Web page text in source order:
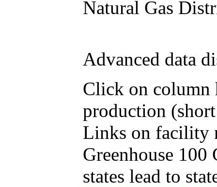
Natural Gas
Advanced data
Click on column
production
Links on facility
Greenhouse
states lead to